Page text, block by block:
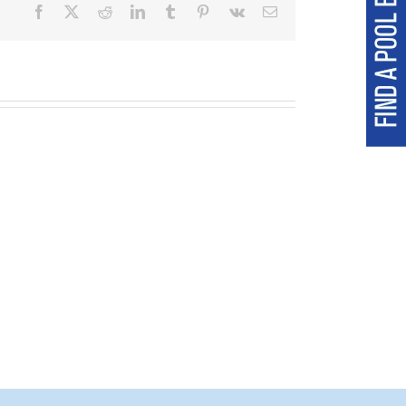
Facebook RedditLinkedInTumblr Pinterest
Vk Email